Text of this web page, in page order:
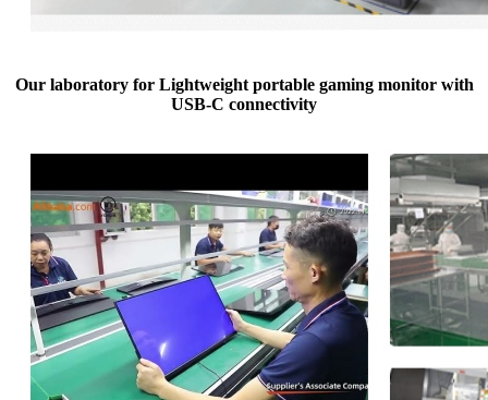
Our laboratory for Lightweight portable gaming monitor with
USB-C connectivity